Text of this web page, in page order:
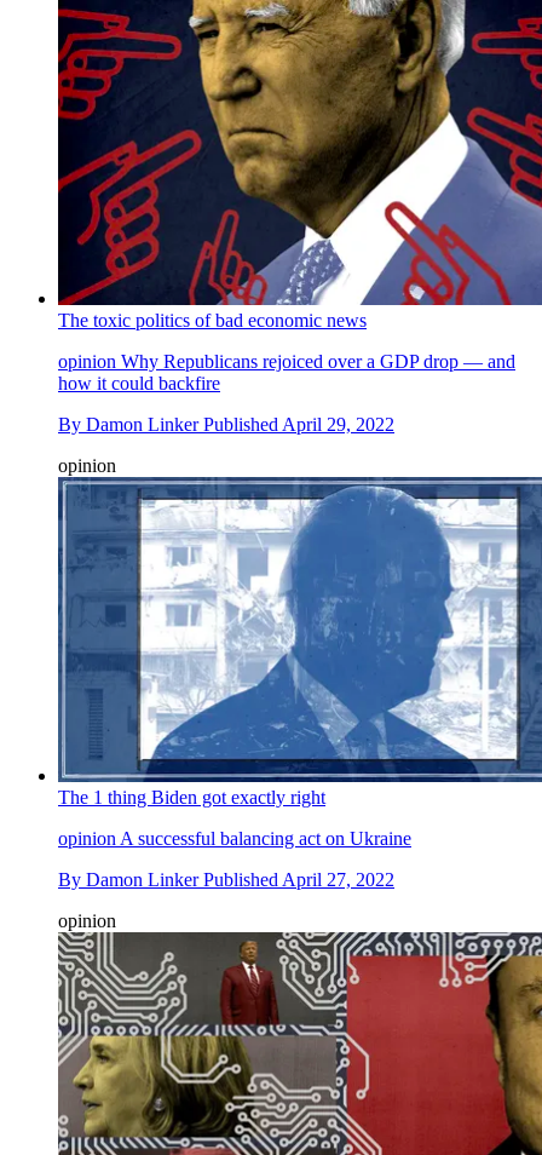
The toxic politics of bad economic news
opinion Why Republicans rejoiced over a GDP drop — and
how it could backfire
By Damon Linker Published April 29, 2022
opinion
The 1 thing Biden got exactly right
opinion A successful balancing act on Ukraine
By Damon Linker Published April 27, 2022
opinion